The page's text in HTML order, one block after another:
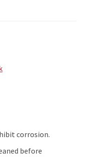
corrosion.
before